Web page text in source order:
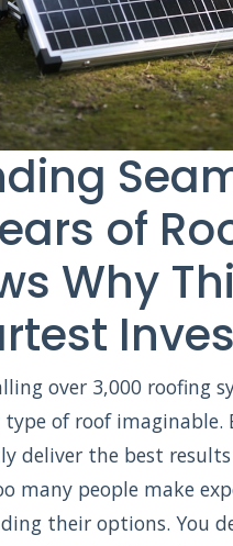
of
Why
over 3,000 roofing
type of roof
deliver the best
many people make
their options. You